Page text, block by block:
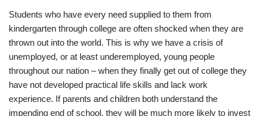
Students who have every need supplied to them from
kindergarten through college are often shocked when they are
thrown out into the world. This is why we have a crisis of
unemployed, or at least underemployed, young people
throughout our nation – when they finally get out of college they
have not developed practical life skills and lack work
experience. If parents and children both understand the
impending end of school, they will be much more likely to invest